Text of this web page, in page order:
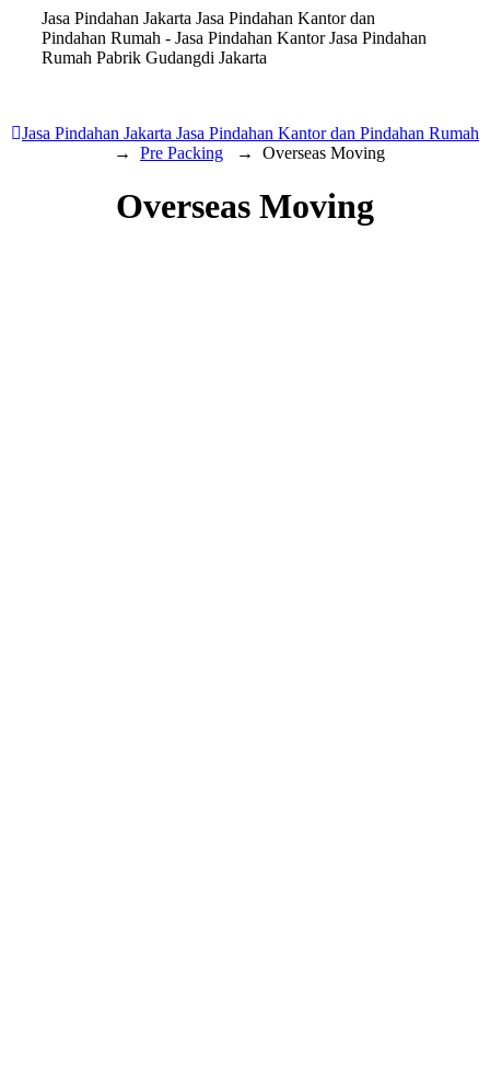
Jasa Pindahan Jakarta Jasa Pindahan Kantor dan
Pindahan Rumah - Jasa Pindahan Kantor Jasa Pindahan
Rumah Pabrik Gudangdi Jakarta
Jasa Pindahan Jakarta Jasa Pindahan Kantor dan Pindahan Rumah
→ Pre Packing → Overseas Moving
Overseas Moving